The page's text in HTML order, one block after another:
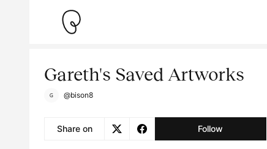
Gareth's Saved Artworks
@bison8
Share on Follow